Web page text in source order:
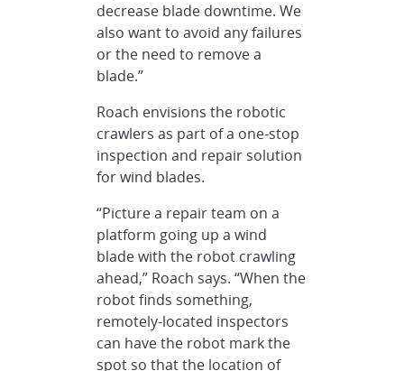
decrease blade downtime. We
also want to avoid any failures
or the need to remove a
blade.”
Roach envisions the robotic
crawlers as part of a one-stop
inspection and repair solution
for wind blades.
“Picture a repair team on a
platform going up a wind
blade with the robot crawling
ahead,” Roach says. “When the
robot finds something,
remotely-located inspectors
can have the robot mark the
spot so that the location of